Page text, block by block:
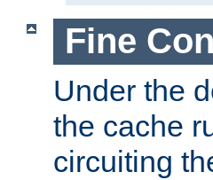
Fine
Under the
the cache
circuiting